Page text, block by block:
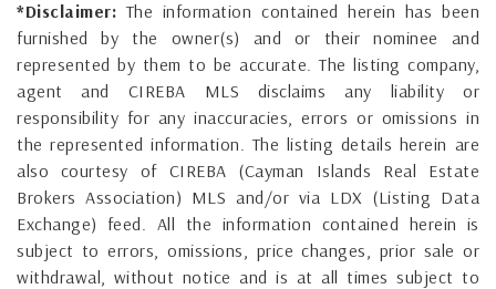
*Disclaimer: The information contained herein has been
furnished by the owner(s) and or their nominee and
represented by them to be accurate. The listing company,
agent and CIREBA MLS disclaims any liability or
responsibility for any inaccuracies, errors or omissions in
the represented information. The listing details herein are
also courtesy of CIREBA (Cayman Islands Real Estate
Brokers Association) MLS and/or via LDX (Listing Data
Exchange) feed. All the information contained herein is
subject to errors, omissions, price changes, prior sale or
withdrawal, without notice and is at all times subject to